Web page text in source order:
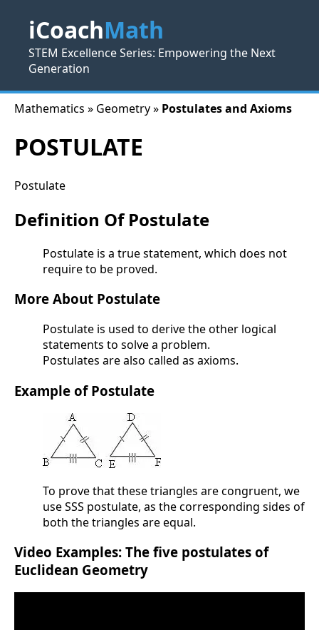
iCoachMath
STEM Excellence Series: Empowering the Next
Generation
Mathematics » Geometry » Postulates and Axioms
POSTULATE
Postulate
Definition Of Postulate
Postulate is a true statement, which does not
require to be proved.
More About Postulate
Postulate is used to derive the other logical
statements to solve a problem.
Postulates are also called as axioms.
Example of Postulate
To prove that these triangles are congruent, we
use SSS postulate, as the corresponding sides of
both the triangles are equal.
Video Examples: The five postulates of
Euclidean Geometry